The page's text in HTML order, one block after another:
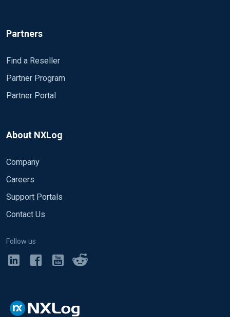
Partners
Find a Reseller
Partner Program
Partner Portal
About NXLog
Company
Careers
Support Portals
Contact Us
Follow us